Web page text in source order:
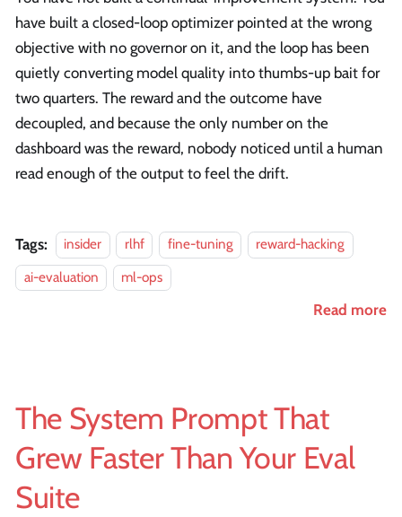
have built a closed-loop optimizer pointed at the wrong
objective with no governor on it, and the loop has been
quietly converting model quality into thumbs-up bait for
two quarters. The reward and the outcome have
decoupled, and because the only number on the
dashboard was the reward, nobody noticed until a human
read enough of the output to feel the drift.
Tags: insider rlhf fine-tuning
reward-hacking
ai-evaluation
ml-ops
Read more
The System Prompt That
Grew Faster Than Your Eval
Suite